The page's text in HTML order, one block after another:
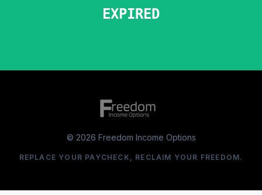
EXPIRED
© 2026 Freedom Income Options
REPLACE YOUR PAYCHECK, RECLAIM YOUR FREEDOM.